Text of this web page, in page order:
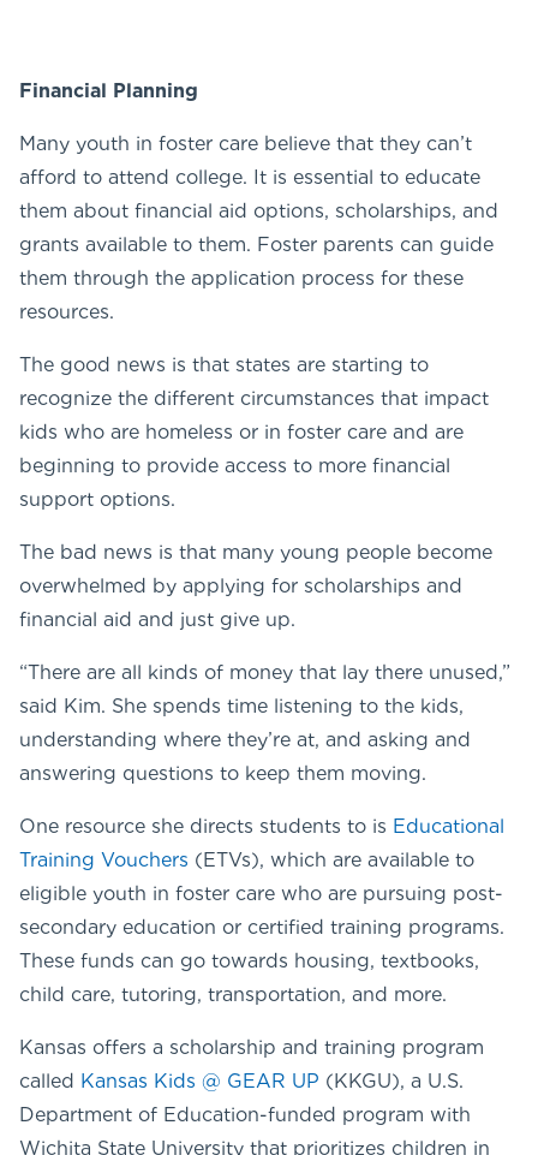
Financial Planning
Many youth in foster care believe that they can’t
afford to attend college. It is essential to educate
them about financial aid options, scholarships, and
grants available to them. Foster parents can guide
them through the application process for these
resources.
The good news is that states are starting to
recognize the different circumstances that impact
kids who are homeless or in foster care and are
beginning to provide access to more financial
support options.
The bad news is that many young people become
overwhelmed by applying for scholarships and
financial aid and just give up.
“There are all kinds of money that lay there unused,”
said Kim. She spends time listening to the kids,
understanding where they’re at, and asking and
answering questions to keep them moving.
One resource she directs students to is Educational
Training Vouchers (ETVs), which are available to
eligible youth in foster care who are pursuing post-
secondary education or certified training programs.
These funds can go towards housing, textbooks,
child care, tutoring, transportation, and more.
Kansas offers a scholarship and training program
called Kansas Kids @ GEAR UP (KKGU), a U.S.
Department of Education-funded program with
Wichita State University that prioritizes children in